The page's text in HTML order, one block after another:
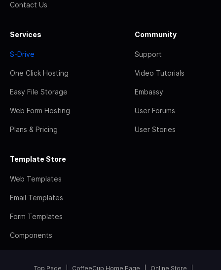
Contact Us
Services
S-Drive
One Click Hosting
Easy File Storage
Web Form Hosting
Plans & Pricing
Community
Support
Video Tutorials
Embassy
User Forums
User Stories
Template Store
Web Templates
Email Templates
Form Templates
Components
Top Page CoffeeCup Home Page Online Store